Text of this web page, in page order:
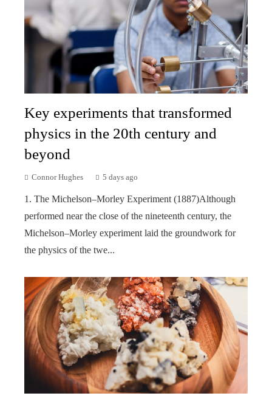
Key experiments that transformed
physics in the 20th century and
beyond
Connor Hughes 5 days ago
1. The Michelson–Morley Experiment (1887)Although
performed near the close of the nineteenth century, the
Michelson–Morley experiment laid the groundwork for
the physics of the twe...